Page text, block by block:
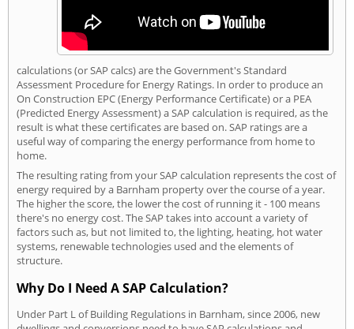
calculations (or SAP calcs) are the Government's Standard
Assessment Procedure for Energy Ratings. In order to produce an
On Construction EPC (Energy Performance Certificate) or a PEA
(Predicted Energy Assessment) a SAP calculation is required, as the
result is what these certificates are based on. SAP ratings are a
useful way of comparing the energy performance from home to
home.
The resulting rating from your SAP calculation represents the cost of
energy required by a Barnham property over the course of a year.
The higher the score, the lower the cost of running it - 100 means
there's no energy cost. The SAP takes into account a variety of
factors such as, but not limited to, the lighting, heating, hot water
systems, renewable technologies used and the elements of
structure.
Why Do I Need A SAP Calculation?
Under Part L of Building Regulations in Barnham, since 2006, new